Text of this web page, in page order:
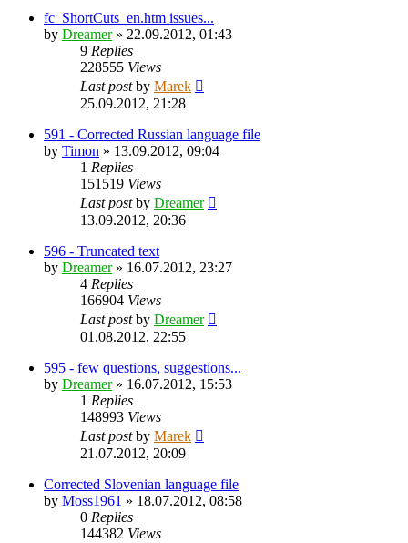
fc_ShortCuts_en.htm issues...
by Dreamer» 22.09.2012, 01:43
9 Replies
228555 Views
Last postby Marek
25.09.2012, 21:28
591 - Corrected Russian language file
by Timon » 13.09.2012, 09:04
1 Replies
151519 Views
Last postby Dreamer
13.09.2012, 20:36
596 - Truncated text
by Dreamer» 16.07.2012, 23:27
4 Replies
166904 Views
Last postby Dreamer
01.08.2012, 22:55
595 - few questions, suggestions...
by Dreamer» 16.07.2012, 15:53
1 Replies
148993 Views
Last postby Marek
21.07.2012, 20:09
Corrected Slovenian language file
by Moss1961 » 18.07.2012, 08:58
0 Replies
144382 Views